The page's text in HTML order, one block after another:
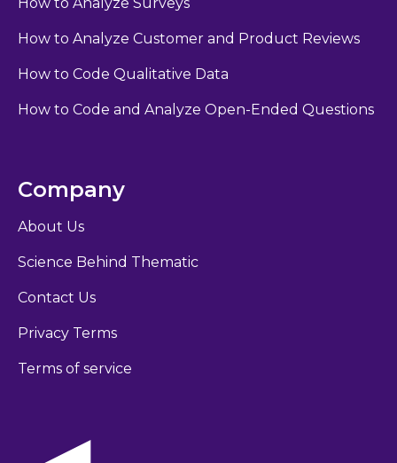
How to Analyze Customer and Product Reviews
How to Code Qualitative Data
How to Code and Analyze Open-Ended Questions
Company
About Us
Science Behind Thematic
Contact Us
Privacy Terms
Terms of service